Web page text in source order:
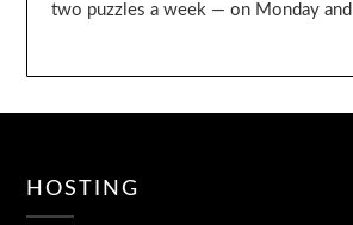
two puzzles a week — on Monday and
HOSTING